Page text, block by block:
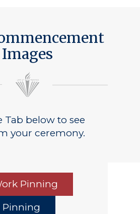
Images
Tab below to see
your ceremony.
Pinning
Pinning